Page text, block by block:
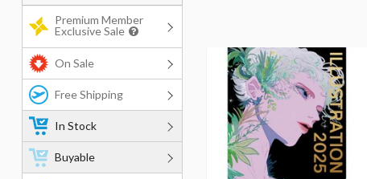
Premium Member
Exclusive Sale
On Sale
Free Shipping
In Stock
Buyable